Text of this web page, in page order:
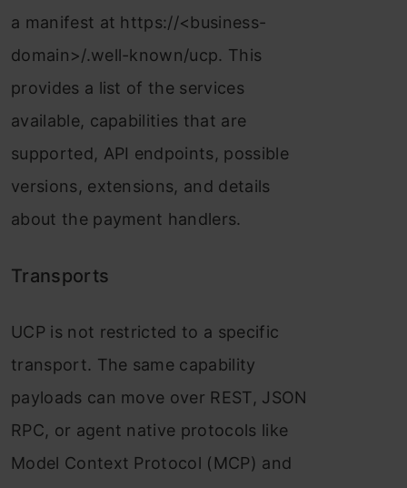
a manifest at https://<business-
domain>/.well-known/ucp. This
provides a list of the services
available, capabilities that are
supported, API endpoints, possible
versions, extensions, and details
about the payment handlers.
Transports
UCP is not restricted to a specific
transport. The same capability
payloads can move over REST, JSON
RPC, or agent native protocols like
Model Context Protocol (MCP) and